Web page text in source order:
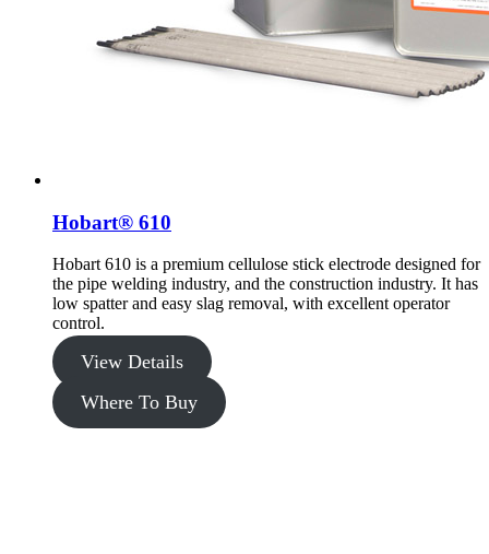
Hobart® 610
Hobart 610 is a premium cellulose stick electrode designed for
the pipe welding industry, and the construction industry. It has
low spatter and easy slag removal, with excellent operator
control.
View Details
Where To Buy